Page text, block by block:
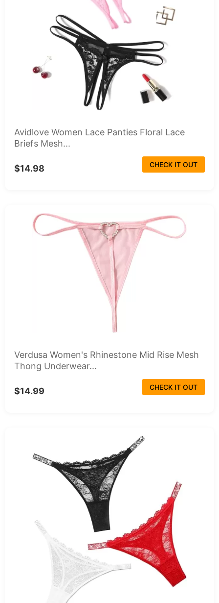
Avidlove Women Lace Panties Floral Lace
Briefs Mesh...
$14.98 CHECK IT OUT
Verdusa Women's Rhinestone Mid Rise Mesh
Thong Underwear...
$14.99 CHECK IT OUT